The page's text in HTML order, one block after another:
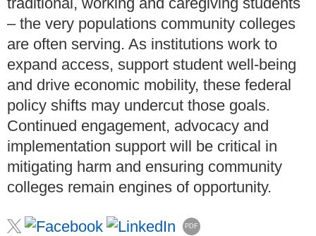
– the very populations community colleges
are often serving. As institutions work to
expand access, support student well-being
and drive economic mobility, these federal
policy shifts may undercut those goals.
Continued engagement, advocacy and
implementation support will be critical in
mitigating harm and ensuring community
colleges remain engines of opportunity.
PDF